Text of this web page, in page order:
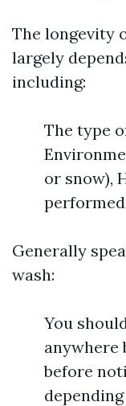
The longevity
largely
including:
The type
or snow),
Generally
wash:
You
anywhere
before